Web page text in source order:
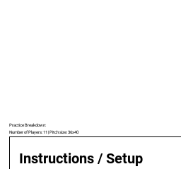
Practice Breakdown:
Number of Players: 11 | Pitch size: 36x40
Instructions / Setup